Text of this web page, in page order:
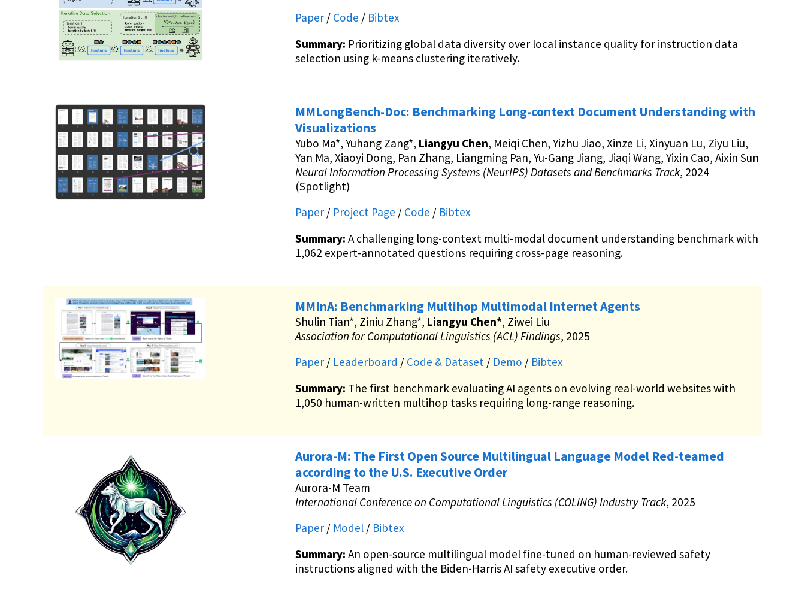
Paper / Code / Bibtex
Summary: Prioritizing global data diversity over local instance quality for instruction data
selection using k-means clustering iteratively.
MMLongBench-Doc: Benchmarking Long-context Document Understanding with
Visualizations
Yubo Ma*, Yuhang Zang*, Liangyu Chen, Meiqi Chen, Yizhu Jiao, Xinze Li, Xinyuan Lu, Ziyu Liu,
Yan Ma, Xiaoyi Dong, Pan Zhang, Liangming Pan, Yu-Gang Jiang, Jiaqi Wang, Yixin Cao, Aixin Sun
Neural Information Processing Systems (NeurIPS) Datasets and Benchmarks Track, 2024
(Spotlight)
Paper / Project Page / Code / Bibtex
Summary: A challenging long-context multi-modal document understanding benchmark with
1,062 expert-annotated questions requiring cross-page reasoning.
MMInA: Benchmarking Multihop Multimodal Internet Agents
Shulin Tian*, Ziniu Zhang*, Liangyu Chen*, Ziwei Liu
Association for Computational Linguistics (ACL) Findings, 2025
Paper / Leaderboard / Code & Dataset / Demo / Bibtex
Summary: The first benchmark evaluating AI agents on evolving real-world websites with
1,050 human-written multihop tasks requiring long-range reasoning.
Aurora-M: The First Open Source Multilingual Language Model Red-teamed
according to the U.S. Executive Order
Aurora-M Team
International Conference on Computational Linguistics (COLING) Industry Track, 2025
Paper / Model / Bibtex
Summary: An open-source multilingual model fine-tuned on human-reviewed safety
instructions aligned with the Biden-Harris AI safety executive order.